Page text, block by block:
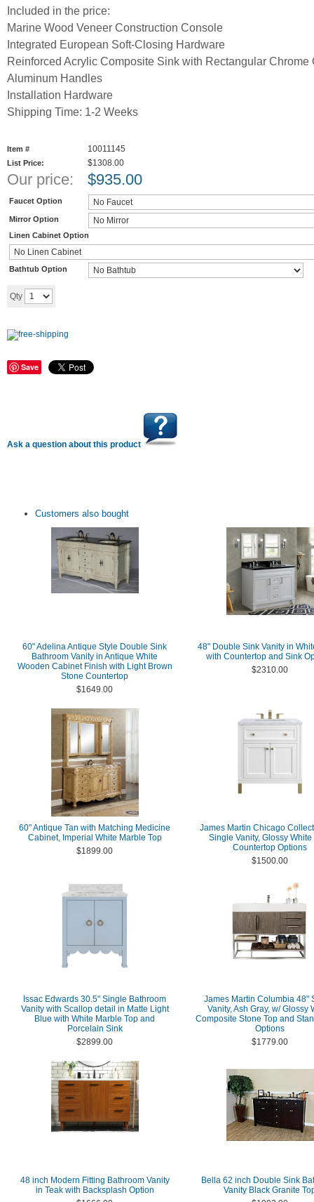
Included in the price:
Marine Wood Veneer Construction Console
Integrated European Soft-Closing Hardware
Reinforced Acrylic Composite Sink with Rectangular Chrome
Aluminum Handles
Installation Hardware
Shipping Time: 1-2 Weeks
Item # 10011145
List Price: $1308.00
Our price: $935.00
Faucet Option
Mirror Option
Linen Cabinet Option
Bathtub Option
Qty
Save
Ask a question about this product
Customers also bought
60" Adelina Antique Style Double Sink
Bathroom Vanity in Antique White
Wooden Cabinet Finish with Light Brown
Stone Countertop
$1649.00
48" Double Sink Vanity in
with Countertop and Sink
$2310.00
60" Antique Tan with Matching Medicine
Cabinet, Imperial White Marble Top
$1899.00
James Martin Chicago
Single Vanity, Glossy White
Countertop Options
$1500.00
Issac Edwards 30.5" Single Bathroom
Vanity with Scallop detail in Matte Light
Blue with White Marble Top and
Porcelain Sink
$2899.00
James Martin Columbia 48"
Vanity, Ash Gray, w/ Glossy
Composite Stone Top and
Options
$1779.00
48 inch Modern Fitting Bathroom Vanity
in Teak with Backsplash Option
Bella 62 inch Double Sink
Vanity Black Granite